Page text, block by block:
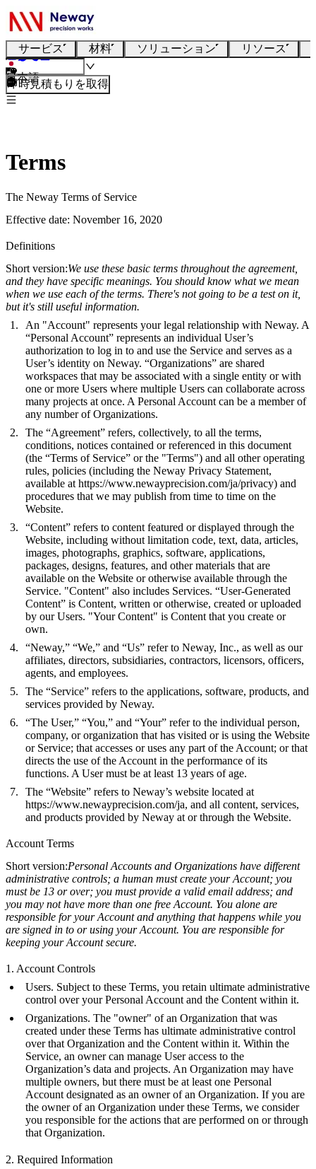
サービス 材料 ソリューション リソース
日本語
即時見積もりを取得
Terms
The Neway Terms of Service
Effective date: November 16, 2020
Definitions
Short version:We use these basic terms throughout the agreement,
and they have specific meanings. You should know what we mean
when we use each of the terms. There's not going to be a test on it,
but it's still useful information.
An "Account" represents your legal relationship with Neway. A
“Personal Account” represents an individual User’s
authorization to log in to and use the Service and serves as a
User’s identity on Neway. “Organizations” are shared
workspaces that may be associated with a single entity or with
one or more Users where multiple Users can collaborate across
many projects at once. A Personal Account can be a member of
any number of Organizations.
The “Agreement” refers, collectively, to all the terms,
conditions, notices contained or referenced in this document
(the “Terms of Service” or the "Terms") and all other operating
rules, policies (including the Neway Privacy Statement,
available at https://www.newayprecision.com/ja/privacy) and
procedures that we may publish from time to time on the
Website.
“Content” refers to content featured or displayed through the
Website, including without limitation code, text, data, articles,
images, photographs, graphics, software, applications,
packages, designs, features, and other materials that are
available on the Website or otherwise available through the
Service. "Content" also includes Services. “User-Generated
Content” is Content, written or otherwise, created or uploaded
by our Users. "Your Content" is Content that you create or
own.
“Neway,” “We,” and “Us” refer to Neway, Inc., as well as our
affiliates, directors, subsidiaries, contractors, licensors, officers,
agents, and employees.
The “Service” refers to the applications, software, products, and
services provided by Neway.
“The User,” “You,” and “Your” refer to the individual person,
company, or organization that has visited or is using the Website
or Service; that accesses or uses any part of the Account; or that
directs the use of the Account in the performance of its
functions. A User must be at least 13 years of age.
The “Website” refers to Neway’s website located at
https://www.newayprecision.com/ja, and all content, services,
and products provided by Neway at or through the Website.
Account Terms
Short version:Personal Accounts and Organizations have different
administrative controls; a human must create your Account; you
must be 13 or over; you must provide a valid email address; and
you may not have more than one free Account. You alone are
responsible for your Account and anything that happens while you
are signed in to or using your Account. You are responsible for
keeping your Account secure.
1. Account Controls
Users. Subject to these Terms, you retain ultimate administrative
control over your Personal Account and the Content within it.
Organizations. The "owner" of an Organization that was
created under these Terms has ultimate administrative control
over that Organization and the Content within it. Within the
Service, an owner can manage User access to the
Organization’s data and projects. An Organization may have
multiple owners, but there must be at least one Personal
Account designated as an owner of an Organization. If you are
the owner of an Organization under these Terms, we consider
you responsible for the actions that are performed on or through
that Organization.
2. Required Information